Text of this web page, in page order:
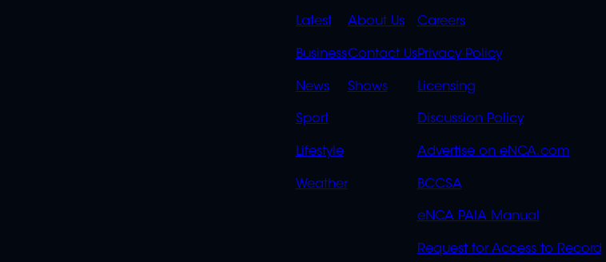
QUICK
LINKS
Latest
Business
News
Sport
Lifestyle
Weather
QUICK
LINKS
OVERFLOW
About Us
Contact Us
Shows
POLICIES
Careers
Privacy Policy
Licensing
Discussion Policy
Advertise on eNCA.com
BCCSA
eNCA PAIA Manual
Request for Access to Record